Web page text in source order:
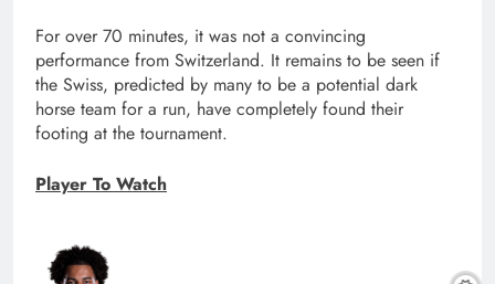
For over 70 minutes, it was not a convincing
performance from Switzerland. It remains to be seen if
the Swiss, predicted by many to be a potential dark
horse team for a run, have completely found their
footing at the tournament.
Player To Watch